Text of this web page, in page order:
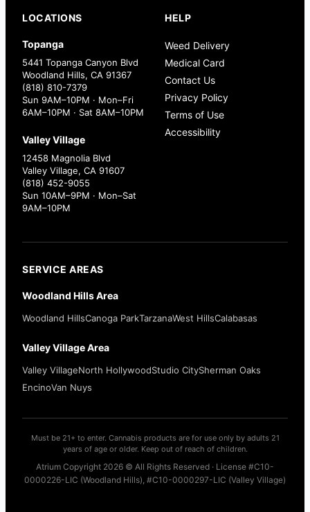
LOCATIONS
Topanga
5441 Topanga Canyon Blvd
Woodland Hills, CA 91367
(818) 810-7379
Sun 9AM–10PM · Mon–Fri
6AM–10PM · Sat 8AM–10PM
Valley Village
12458 Magnolia Blvd
Valley Village, CA 91607
(818) 452-9055
Sun 10AM–9PM · Mon–Sat
9AM–10PM
HELP
Weed Delivery
Medical Card
Contact Us
Privacy Policy
Terms of Use
Accessibility
SERVICE AREAS
Woodland Hills Area
Woodland HillsCanoga ParkTarzanaWest HillsCalabasas
Valley Village Area
Valley VillageNorth HollywoodStudio CitySherman Oaks
EncinoVan Nuys
Must be 21+ to enter. Cannabis products are for use only by adults 21
years of age or older. Keep out of reach of children.
Atrium Copyright 2026 © All Rights Reserved · License #C10-
0000226-LIC (Woodland Hills), #C10-0000297-LIC (Valley Village)